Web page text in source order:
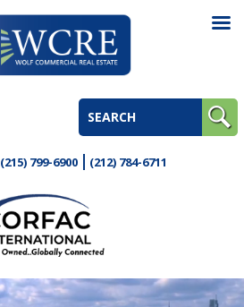
(215) 799-6900 (212) 784-6711